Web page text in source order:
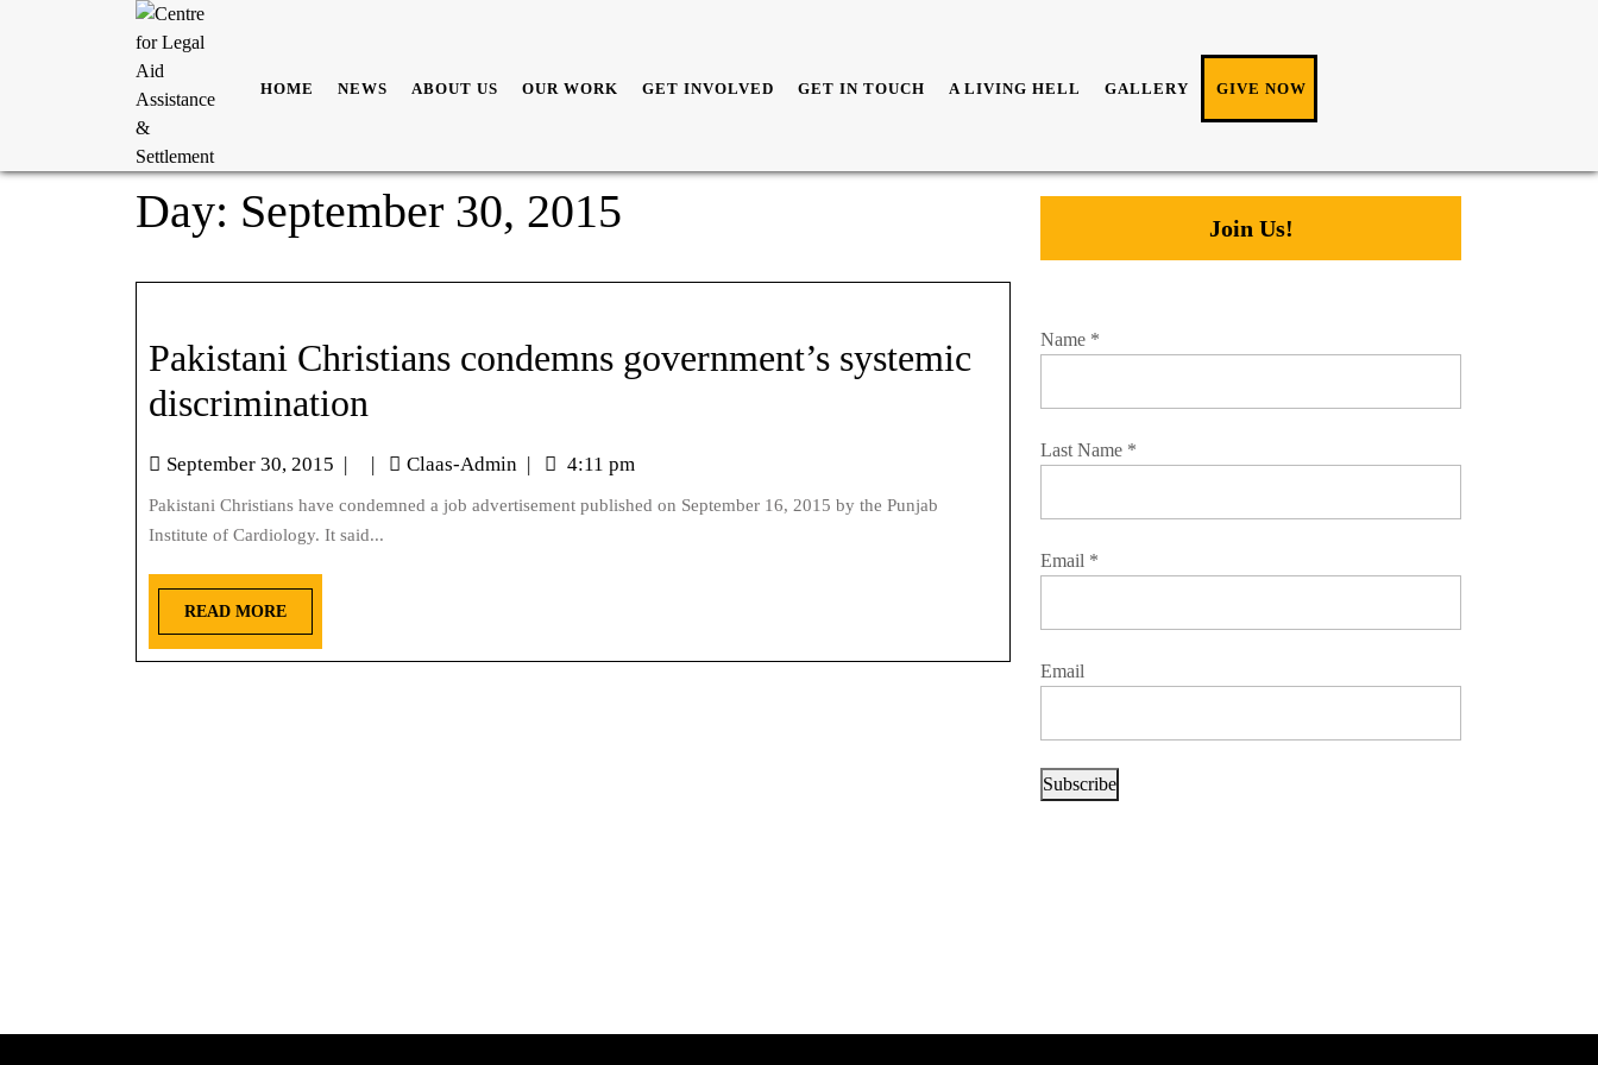
HOME NEWS ABOUT US OUR WORK GET INVOLVED GET IN TOUCH A LIVING HELL GALLERY GIVE NOW
Day: September 30, 2015
Pakistani Christians condemns government’s systemic
discrimination
September 30, 2015 | | Claas-Admin | 4:11 pm
Pakistani Christians have condemned a job advertisement published on September 16, 2015 by the Punjab
Institute of Cardiology. It said...
READ MORE
Join Us!
Name *
Last Name *
Email *
Email
Subscribe